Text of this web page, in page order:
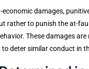
economic damages,
rather to punish the at-
These damages
deter similar conduct in